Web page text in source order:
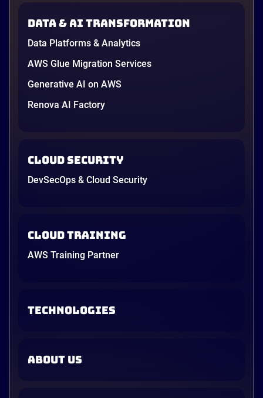
in June, and the AI race between the three
providers moved fast enough that last year’s
12 minutes
Data & AI transformation
Data Platforms & Analytics
AWS Glue Migration Services
Generative AI on AWS
Renova AI Factory
Cloud Security
DevSecOps & Cloud Security
Cloud Training
AWS Training Partner
TECHNOLOGIES
ABOUT US